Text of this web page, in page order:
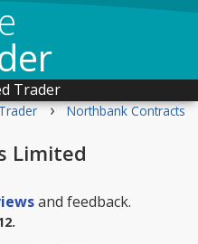
Trader
› Northbank Contracts
Limited
and feedback.